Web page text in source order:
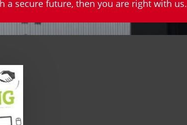
a secure future, then you are right with us.